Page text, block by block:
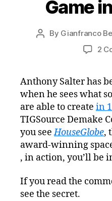
Game
Post
By Gianfranco
2
Anthony Salter has
when he sees what
are able to create in
TIGSource Demake
you seeHouseGlobe,
award-winning
, in action, you’ll be
If you read the
see the secret.